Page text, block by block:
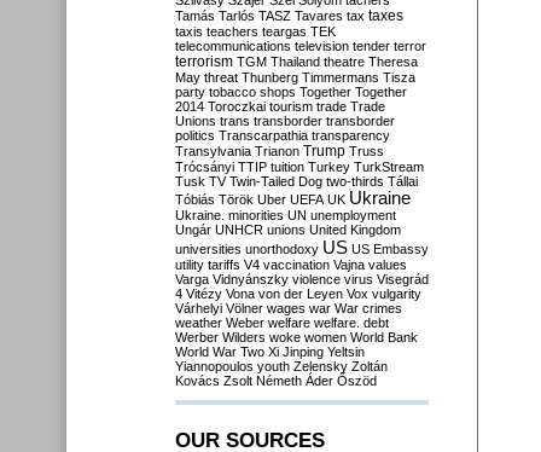
Tamás Tarlós TASZ Tavares tax taxes
taxis teachers teargas TEK
telecommunications television tender terror
terrorism TGM Thailand theatre Theresa
May threat Thunberg Timmermans Tisza
party tobacco shops Together Together
2014 Toroczkai tourism trade Trade
Unions trans transborder transborder
politics Transcarpathia transparency
Transylvania Trianon Trump Truss
Trócsányi TTIP tuition Turkey TurkStream
Tusk TV Twin-Tailed Dog two-thirds Tállai
Tóbiás Török Uber UEFA UK Ukraine
Ukraine. minorities UN unemployment
Ungár UNHCR unions United Kingdom
universities unorthodoxy US US Embassy
utility tariffs V4 vaccination Vajna values
Varga Vidnyánszky violence virus Visegrád
4 Vitézy Vona von der Leyen Vox vulgarity
Várhelyi Völner wages war War crimes
weather Weber welfare welfare. debt
Werber Wilders woke women World Bank
World War Two Xi Jinping Yeltsin
Yiannopoulos youth Zelensky Zoltán
Kovács Zsolt Németh Áder Őszöd
OUR SOURCES